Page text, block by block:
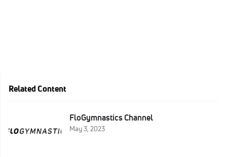
Related Content
FloGymnastics Channel
May 3, 2023